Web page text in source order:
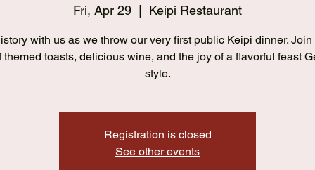
Fri, Apr 29 Keipi Restaurant
with us as we throw our very first public Keipi dinner. Join
themed toasts, delicious wine, and the joy of a flavorful feast
style.
Registration is closed
See other events